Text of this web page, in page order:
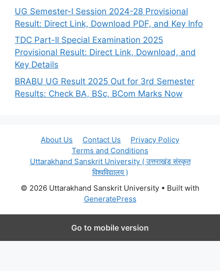
UG Semester-I Session 2024-28 Provisional
Result: Direct Link, Download PDF, and Key Info
TDC Part-II Special Examination 2025
Provisional Result: Direct Link, Download, and
Key Details
BRABU UG Result 2025 Out for 3rd Semester
Results: Check BA, BSc, BCom Marks Now
About Us Contact Us
Privacy Policy
Terms and Conditions
Uttarakhand Sanskrit University ( उत्तराखंड संस्कृत
विश्वविद्यालय )
© 2026 Uttarakhand Sanskrit University • Built with
GeneratePress
Go to mobile version